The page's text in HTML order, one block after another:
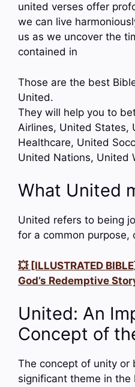
united verses offer
we can live
us as we uncover the
contained in
Those are the best
United.
They will help you to
Airlines, United States,
Healthcare, United
United Nations, United
What United
United refers to being
for a common purpose,
💥 [ILLUSTRATED
God’s Redemptive
United: An
Concept of
The concept of unity or
significant theme in the